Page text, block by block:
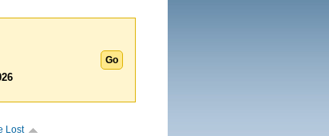
Lost